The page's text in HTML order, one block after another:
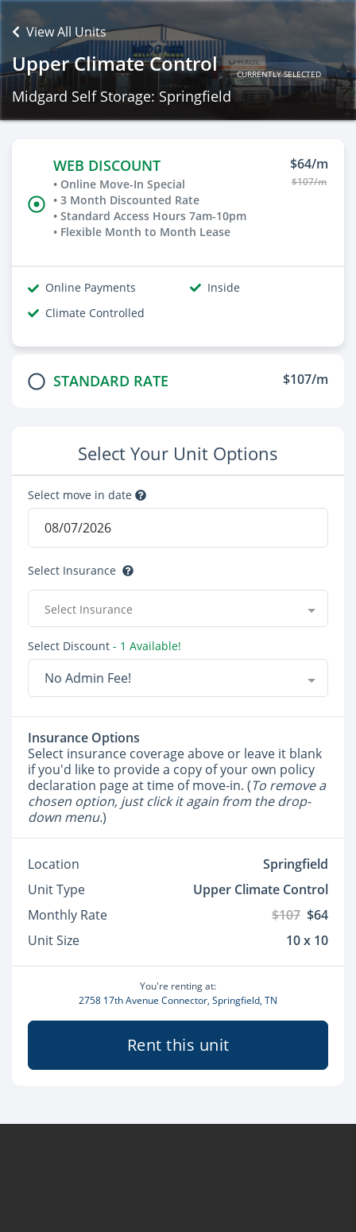
View All Units
Upper Climate Control CURRENTLY SELECTED
Midgard Self Storage: Springfield
WEB DISCOUNT
• Online Move-In Special
• 3 Month Discounted Rate
• Standard Access Hours 7am-10pm
• Flexible Month to Month Lease
$64/m
$107/m
Online Payments
Inside
Climate Controlled
STANDARD RATE $107/m
Select Your Unit Options
Select move in date
Select Insurance
Select Insurance
Select Discount - 1 Available!
No Admin Fee!
Insurance Options
Select insurance coverage above or leave it blank
if you'd like to provide a copy of your own policy
declaration page at time of move-in. (To remove a
chosen option, just click it again from the drop-
down menu.)
Location
Springfield
Unit Type
Upper Climate Control
Monthly Rate
$107 $64
Unit Size
10 x 10
You're renting at:
2758 17th Avenue Connector, Springfield, TN
Rent this unit